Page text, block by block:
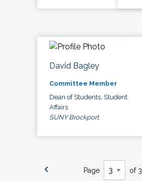
David Bagley
Committee Member
Dean of Students, Student
Affairs
SUNY Brockport
Page of 3